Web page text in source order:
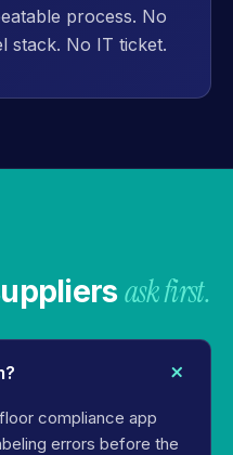
process. No
stack. No IT ticket.
ask first.
compliance app
errors before the